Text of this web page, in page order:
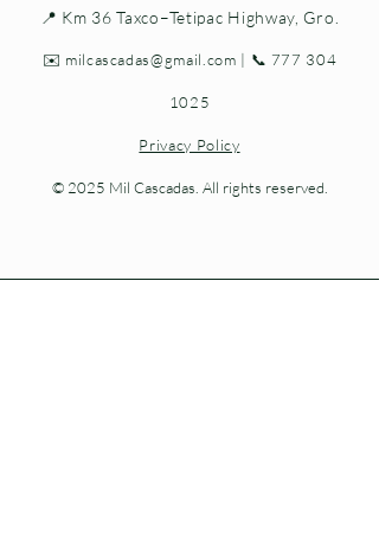
📍 Km 36 Taxco–Tetipac Highway, Gro.
✉️ milcascadas@gmail.com | 📞 777 304
1025
Privacy Policy
© 2025 Mil Cascadas. All rights reserved.